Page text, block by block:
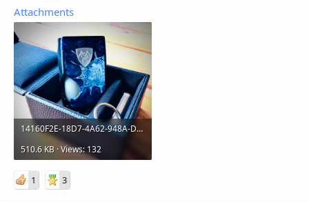
Attachments
14160F2E-18D7-4A62-948A-D65783A54E4A.jpeg
510.6 KB · Views: 132
1 3